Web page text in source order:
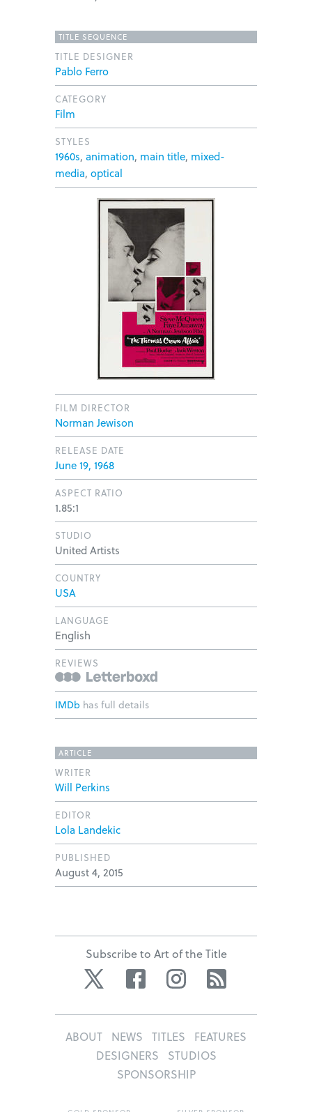
TITLE SEQUENCE
TITLE DESIGNER
Pablo Ferro
CATEGORY
Film
STYLES
1960s, animation, main title, mixed-
media, optical
FILM DIRECTOR
Norman Jewison
RELEASE DATE
June 19, 1968
ASPECT RATIO
1.85:1
STUDIO
United Artists
COUNTRY
USA
LANGUAGE
English
REVIEWS
IMDb has full details
ARTICLE
WRITER
Will Perkins
EDITOR
Lola Landekic
PUBLISHED
August 4, 2015
Subscribe to Art of the Title
Twitter Facebook Instagram
ABOUT NEWS TITLES
FEATURES
DESIGNERS
STUDIOS
SPONSORSHIP